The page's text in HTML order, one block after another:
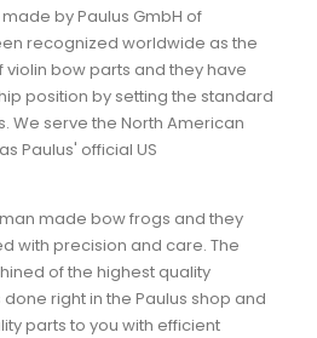
by Paulus GmbH of
recognized worldwide as the
bow parts and they have
position by setting the standard
We serve the North American
Paulus' official US
made bow frogs and they
with precision and care. The
of the highest quality
right in the Paulus shop and
parts to you with efficient